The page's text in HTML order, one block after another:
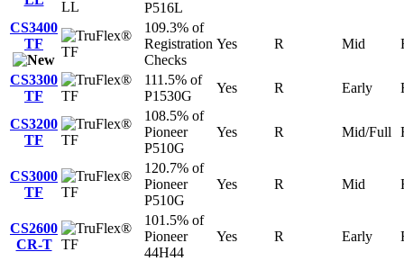
LL
P516L
CS3400
TF
TF
109.3% of
Registration
Checks
Yes R Mid
CS3300
TF
TF
111.5% of
P1530G
Yes R Early
CS3200
TF
TF
108.5% of
Pioneer
P510G
Yes R Mid/Full
CS3000
TF
TF
120.7% of
Pioneer
P510G
Yes R Mid
CS2600
CR-T
TF
101.5% of
Pioneer
44H44
Yes R Early